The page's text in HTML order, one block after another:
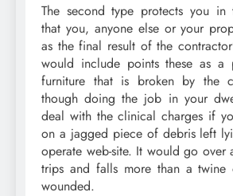
The second type protects you in
that you, anyone else or your
as the final result of the
would include points these as a
furniture that is broken by the
though doing the job in your
deal with the clinical charges if
on a jagged piece of debris left
operate web-site. It would go over
trips and falls more than a
wounded.